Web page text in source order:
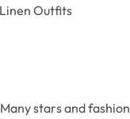
stars and